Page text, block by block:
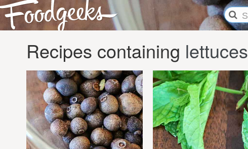
Recipes containing lettuces